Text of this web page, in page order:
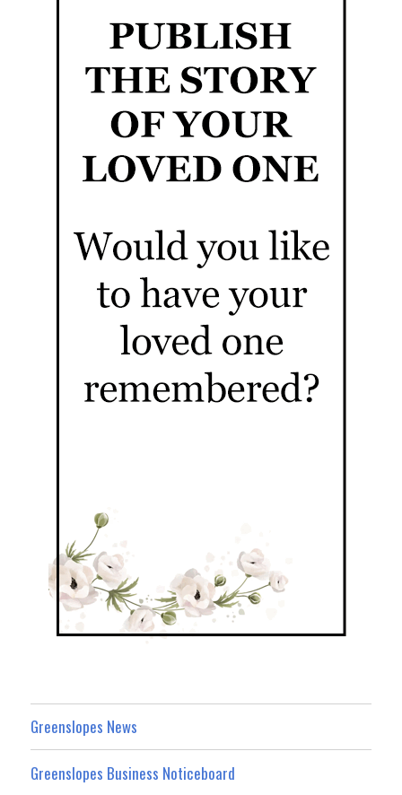
Greenslopes News
Greenslopes Business Noticeboard